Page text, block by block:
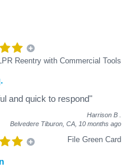
Reentry with Commercial Tools
and quick to respond"
Harrison B
Belvedere Tiburon, CA, 10 months ago
File Green Card